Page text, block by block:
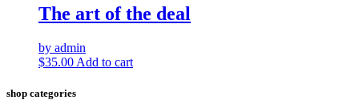
The art of the deal
by admin
$35.00 Add to cart
shop categories